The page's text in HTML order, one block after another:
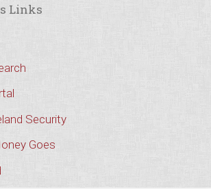
Links
Security
Goes